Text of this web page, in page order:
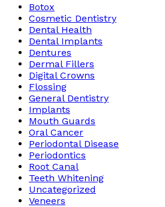
Botox
Cosmetic Dentistry
Dental Health
Dental Implants
Dentures
Dermal Fillers
Digital Crowns
Flossing
General Dentistry
Implants
Mouth Guards
Oral Cancer
Periodontal Disease
Periodontics
Root Canal
Teeth Whitening
Uncategorized
Veneers